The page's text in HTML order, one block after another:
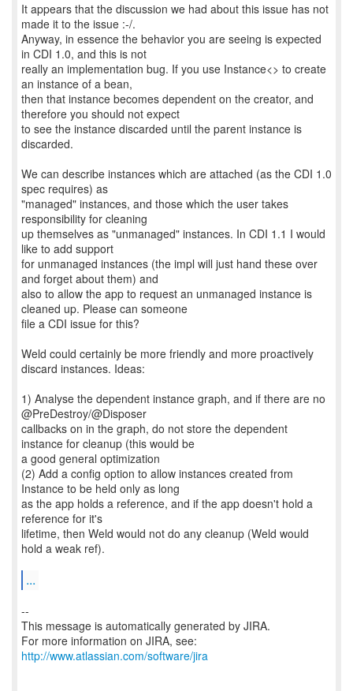
It appears that the discussion we had about this issue has not
made it to the issue :-/.
Anyway, in essence the behavior you are seeing is expected
in CDI 1.0, and this is not
really an implementation bug. If you use Instance<> to create
an instance of a bean,
then that instance becomes dependent on the creator, and
therefore you should not expect
to see the instance discarded until the parent instance is
discarded.
We can describe instances which are attached (as the CDI 1.0
spec requires) as
"managed" instances, and those which the user takes
responsibility for cleaning
up themselves as "unmanaged" instances. In CDI 1.1 I would
like to add support
for unmanaged instances (the impl will just hand these over
and forget about them) and
also to allow the app to request an unmanaged instance is
cleaned up. Please can someone
file a CDI issue for this?
Weld could certainly be more friendly and more proactively
discard instances. Ideas:
1) Analyse the dependent instance graph, and if there are no
@PreDestroy/@Disposer
callbacks on in the graph, do not store the dependent
instance for cleanup (this would be
a good general optimization
(2) Add a config option to allow instances created from
Instance to be held only as long
as the app holds a reference, and if the app doesn't hold a
reference for it's
lifetime, then Weld would not do any cleanup (Weld would
hold a weak ref).
...
--
This message is automatically generated by JIRA.
For more information on JIRA, see:
http://www.atlassian.com/software/jira